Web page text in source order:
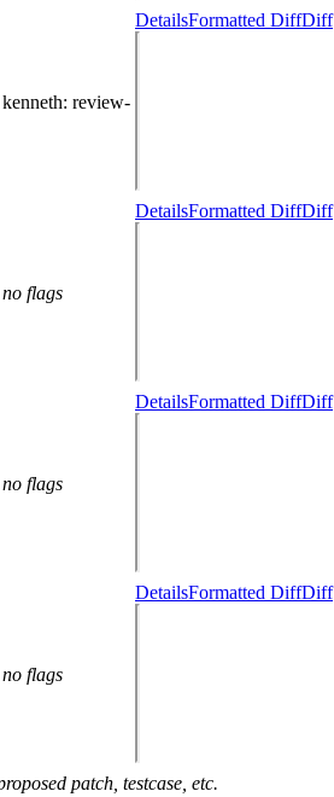
kenneth: review-
DetailsFormatted DiffDiff
no flags
DetailsFormatted DiffDiff
no flags
DetailsFormatted DiffDiff
no flags
DetailsFormatted DiffDiff
patch, testcase, etc.